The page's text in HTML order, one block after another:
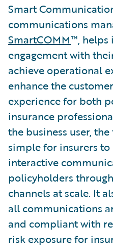
Smart
communications
SmartCOMM™, helps
engagement with
achieve operational
enhance the
experience for both
insurance
the business user,
simple for insurers
interactive
policyholders
channels at scale. It
all communications
and compliant with
risk exposure for